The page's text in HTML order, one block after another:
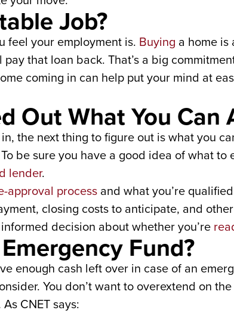
Job?
feel your employment is. Buying a home is
that loan back. That’s a big
coming in can help put your mind at
Out What You Can
the next thing to figure out is what you
be sure you have a good idea of what to
lender.
approval process and what you’re
closing costs to anticipate, and
decision about whether you’re
Fund?
enough cash left over in case of an
You don’t want to overextend on
CNET says: